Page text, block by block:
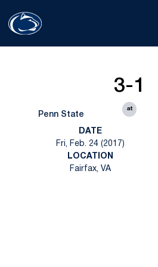
Penn State
3-1
at
DATE
Fri, Feb. 24 (2017)
LOCATION
Fairfax, VA